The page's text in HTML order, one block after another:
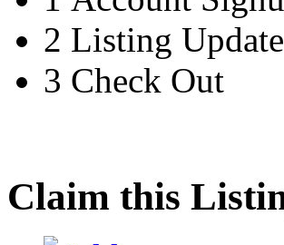
2 Listing Update
3 Check Out
Claim this